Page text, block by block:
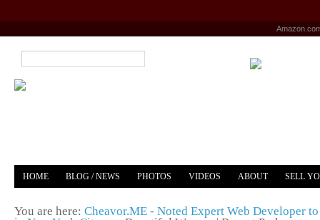
HOME BLOG / NEWS PHOTOS VIDEOS ABOUT SELL
You are here: Cheavor.ME - Noted Expert Web Developer to